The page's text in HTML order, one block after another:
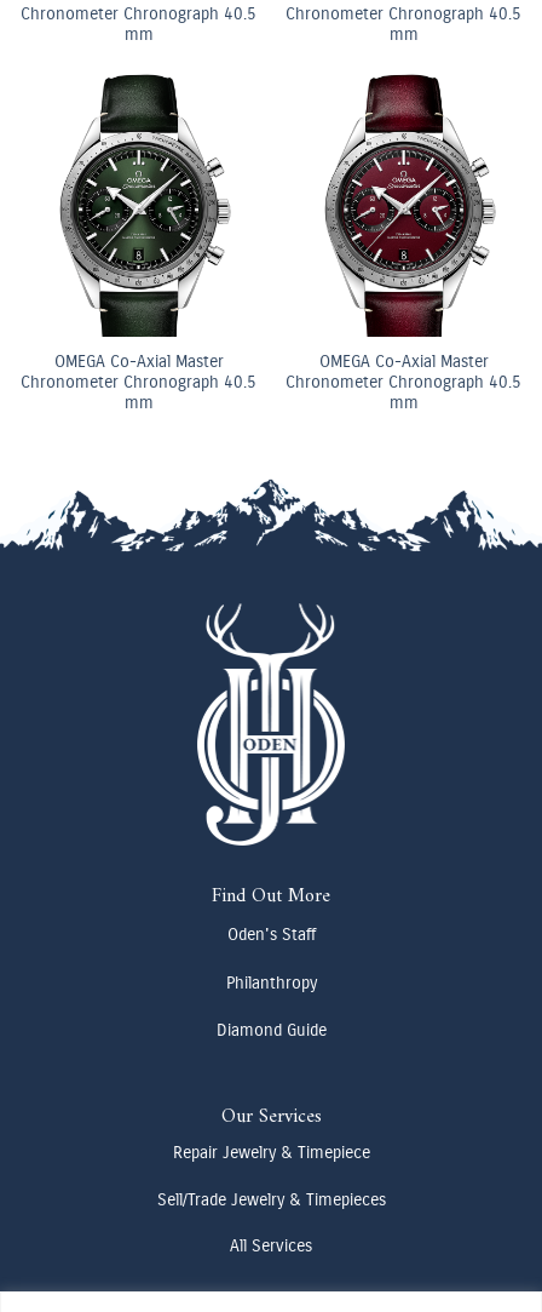
Chronometer Chronograph 40.5
mm
Chronometer Chronograph 40.5
mm
OMEGA Co-Axial Master
Chronometer Chronograph 40.5
mm
OMEGA Co-Axial Master
Chronometer Chronograph 40.5
mm
Find Out More
Oden's Staff
Philanthropy
Diamond Guide
Our Services
Repair Jewelry & Timepiece
Sell/Trade Jewelry & Timepieces
All Services